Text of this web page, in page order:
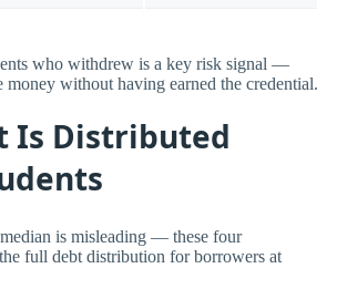
who withdrew is a key risk signal —
money without having earned the credential.
Is Distributed
is misleading — these four
full debt distribution for borrowers at